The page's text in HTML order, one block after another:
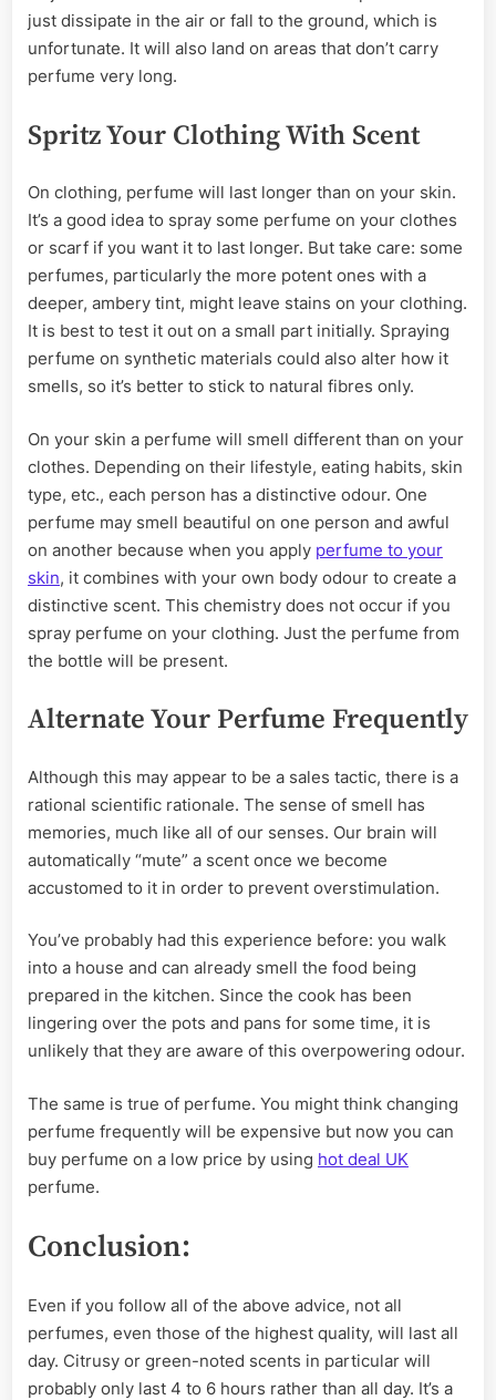
just dissipate in the air or fall to the ground, which is
unfortunate. It will also land on areas that don’t carry
perfume very long.
Spritz Your Clothing With Scent
On clothing, perfume will last longer than on your skin.
It’s a good idea to spray some perfume on your clothes
or scarf if you want it to last longer. But take care: some
perfumes, particularly the more potent ones with a
deeper, ambery tint, might leave stains on your clothing.
It is best to test it out on a small part initially. Spraying
perfume on synthetic materials could also alter how it
smells, so it’s better to stick to natural fibres only.
On your skin a perfume will smell different than on your
clothes. Depending on their lifestyle, eating habits, skin
type, etc., each person has a distinctive odour. One
perfume may smell beautiful on one person and awful
on another because when you apply perfume to your
skin, it combines with your own body odour to create a
distinctive scent. This chemistry does not occur if you
spray perfume on your clothing. Just the perfume from
the bottle will be present.
Alternate Your Perfume Frequently
Although this may appear to be a sales tactic, there is a
rational scientific rationale. The sense of smell has
memories, much like all of our senses. Our brain will
automatically “mute” a scent once we become
accustomed to it in order to prevent overstimulation.
You’ve probably had this experience before: you walk
into a house and can already smell the food being
prepared in the kitchen. Since the cook has been
lingering over the pots and pans for some time, it is
unlikely that they are aware of this overpowering odour.
The same is true of perfume. You might think changing
perfume frequently will be expensive but now you can
buy perfume on a low price by using hot deal UK
perfume.
Conclusion:
Even if you follow all of the above advice, not all
perfumes, even those of the highest quality, will last all
day. Citrusy or green-noted scents in particular will
probably only last 4 to 6 hours rather than all day. It’s a